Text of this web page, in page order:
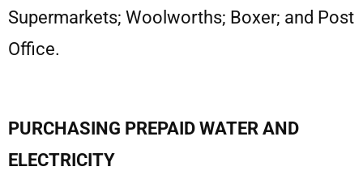
Supermarkets; Woolworths; Boxer; and Post
Office.
PURCHASING PREPAID WATER AND
ELECTRICITY